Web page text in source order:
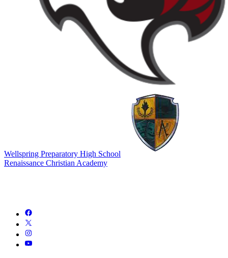
Wellspring Preparatory High School
Renaissance Christian Academy